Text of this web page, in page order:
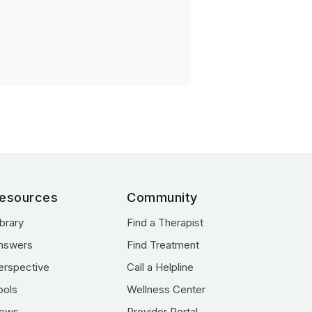
Community
Find a Therapist
Find Treatment
Call a Helpline
Wellness Center